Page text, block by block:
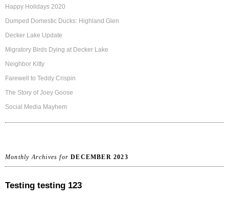
Happy Holidays 2020
Dumped Domestic Ducks: Highland Glen
Decker Lake Update
Migratory Birds Dying at Decker Lake
Neighbor Kitty
Farewell to Teddy Crispin
The Story of Joey Goose
Social Media Mayhem
Monthly Archives forDECEMBER 2023
Testing testing 123